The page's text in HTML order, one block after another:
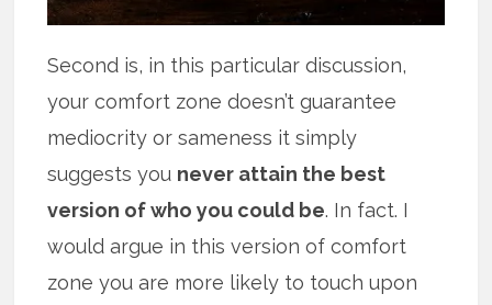
Second is, in this particular discussion,
your comfort zone doesn’t guarantee
mediocrity or sameness it simply
suggests you never attain the best
version of who you could be. In fact. I
would argue in this version of comfort
zone you are more likely to touch upon